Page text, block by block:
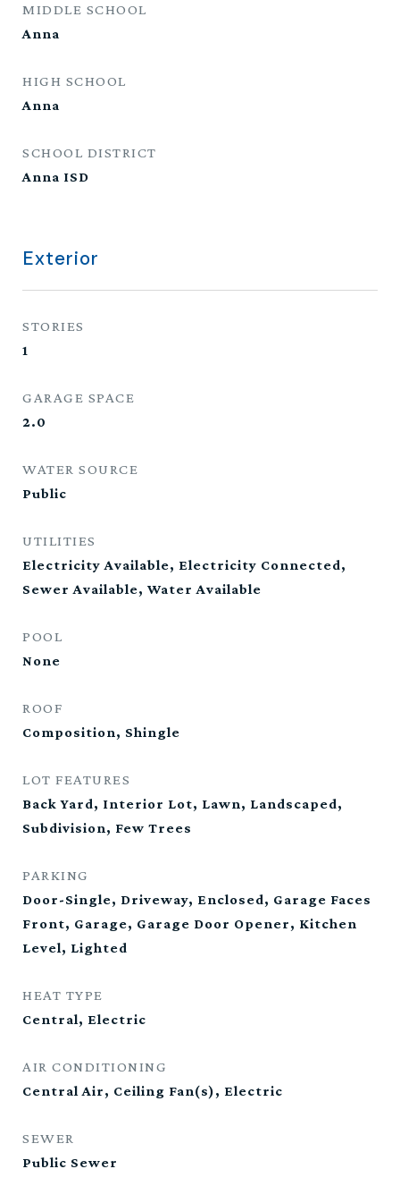
MIDDLE SCHOOL
Anna
HIGH SCHOOL
Anna
SCHOOL DISTRICT
Anna ISD
Exterior
STORIES
1
GARAGE SPACE
2.0
WATER SOURCE
Public
UTILITIES
Electricity Available, Electricity Connected,
Sewer Available, Water Available
POOL
None
ROOF
Composition, Shingle
LOT FEATURES
Back Yard, Interior Lot, Lawn, Landscaped,
Subdivision, Few Trees
PARKING
Door-Single, Driveway, Enclosed, Garage Faces
Front, Garage, Garage Door Opener, Kitchen
Level, Lighted
HEAT TYPE
Central, Electric
AIR CONDITIONING
Central Air, Ceiling Fan(s), Electric
SEWER
Public Sewer